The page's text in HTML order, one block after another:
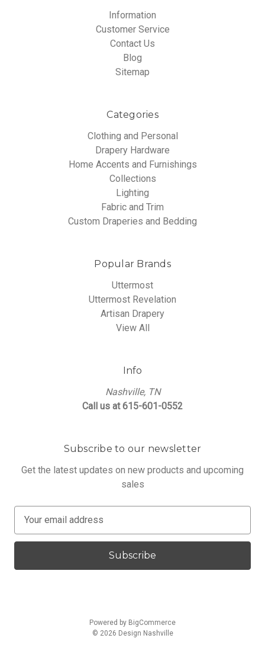
Information
Customer Service
Contact Us
Blog
Sitemap
Categories
Clothing and Personal
Drapery Hardware
Home Accents and Furnishings
Collections
Lighting
Fabric and Trim
Custom Draperies and Bedding
Popular Brands
Uttermost
Uttermost Revelation
Artisan Drapery
View All
Info
Nashville, TN
Call us at 615-601-0552
Subscribe to our newsletter
Get the latest updates on new products and upcoming
sales
a
l
Powered by BigCommerce
© 2026 Design Nashville